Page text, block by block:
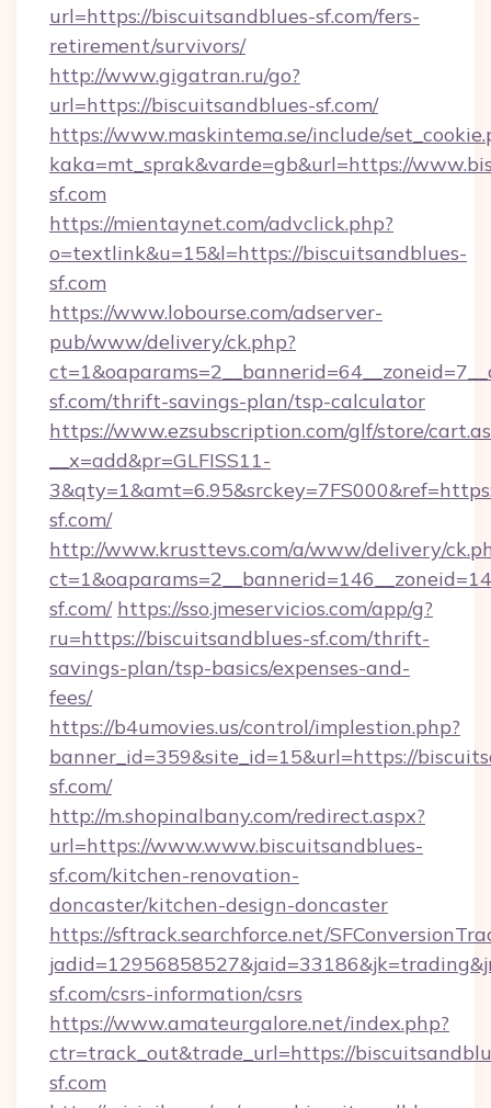
url=https://biscuitsandblues-sf.com/fers-
retirement/survivors/
http://www.gigatran.ru/go?
url=https://biscuitsandblues-sf.com/
https://www.maskintema.se/include/
kaka=mt_sprak&varde=gb&url=https://
sf.com
https://mientaynet.com/advclick.php?
o=textlink&u=15&l=https://biscuitsandblues-
sf.com
https://www.lobourse.com/adserver-
pub/www/delivery/ck.php?
sf.com/thrift-savings-plan/tsp-calculator
https://www.ezsubscription.com/glf/store/
__x=add&pr=GLFISS11-
sf.com/
http://www.krusttevs.com/a/www/delivery/
sf.com/ https://sso.jmeservicios.com/app/g?
ru=https://biscuitsandblues-sf.com/thrift-
savings-plan/tsp-basics/expenses-and-
fees/
https://b4umovies.us/control/implestion.php?
banner_id=359&site_id=15&url=https://
sf.com/
http://m.shopinalbany.com/redirect.aspx?
url=https://www.www.biscuitsandblues-
sf.com/kitchen-renovation-
doncaster/kitchen-design-doncaster
https://sftrack.searchforce.net/
sf.com/csrs-information/csrs
https://www.amateurgalore.net/index.php?
ctr=track_out&trade_url=https://
sf.com